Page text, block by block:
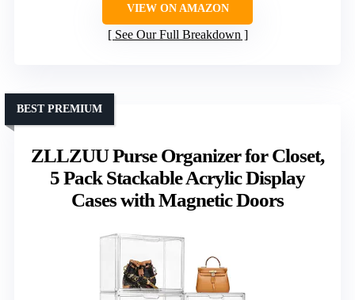
VIEW ON AMAZON
See Our Full Breakdown
ZLLZUU Purse Organizer for Closet,
5 Pack Stackable Acrylic Display
Cases with Magnetic Doors
BEST PREMIUM